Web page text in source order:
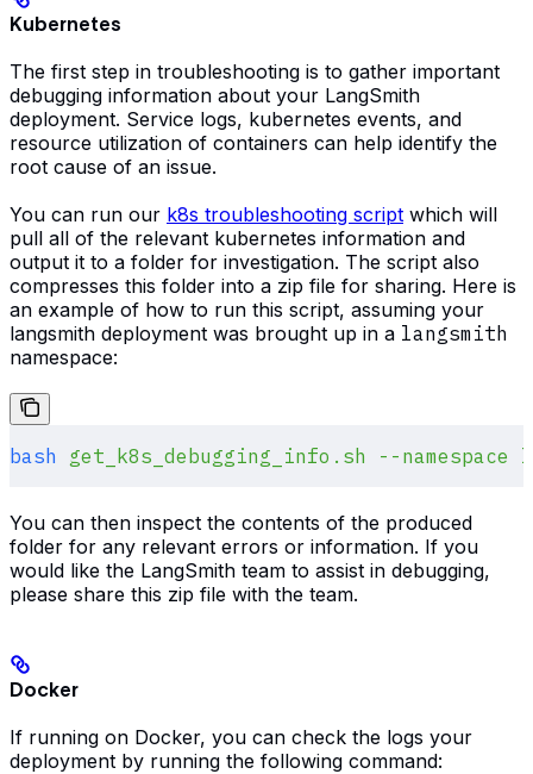
Kubernetes
The first step in troubleshooting is to gather important
debugging information about your LangSmith
deployment. Service logs, kubernetes events, and
resource utilization of containers can help identify the
root cause of an issue.
You can run our k8s troubleshooting script which will
pull all of the relevant kubernetes information and
output it to a folder for investigation. The script also
compresses this folder into a zip file for sharing. Here is
an example of how to run this script, assuming your
langsmith deployment was brought up in a langsmith
namespace:
bash get_k8s_debugging_info.sh --namespace
You can then inspect the contents of the produced
folder for any relevant errors or information. If you
would like the LangSmith team to assist in debugging,
please share this zip file with the team.
Docker
If running on Docker, you can check the logs your
deployment by running the following command: